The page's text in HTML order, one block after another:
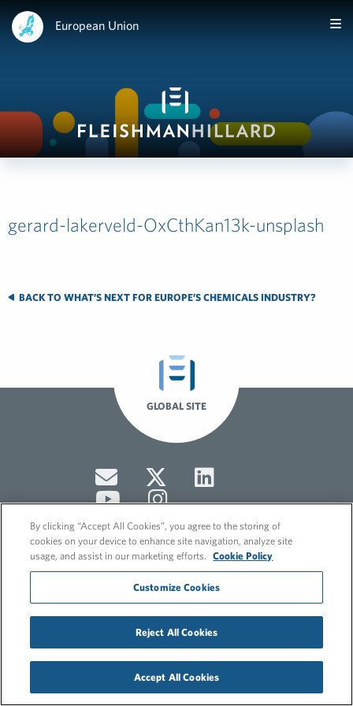
European Union
gerard-lakerveld-OxCthKan13k-unsplash
BACK TO WHAT’S NEXT FOR EUROPE’S CHEMICALS INDUSTRY?
GLOBAL SITE
© 2026 FleishmanHillard
Cookie Policy
GDPR Privacy Policy
Hero video by Itaka Media.
By clicking “Accept All Cookies”, you agree to the storing of
cookies on your device to enhance site navigation, analyze site
usage, and assist in our marketing efforts.
Cookie Policy
Customize Cookies
Reject All Cookies
Accept All Cookies